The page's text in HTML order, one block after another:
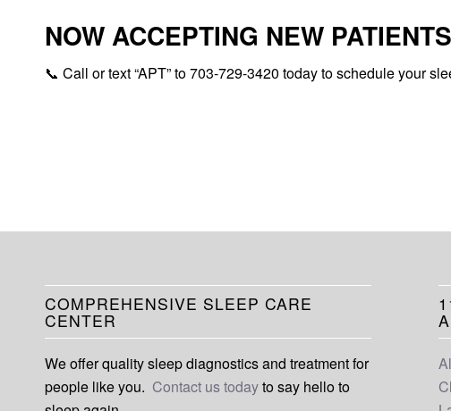
NOW ACCEPTING NEW
📞 Call or text “APT” to 703-729-3420 today to schedule your
COMPREHENSIVE SLEEP CARE
CENTER
We offer quality sleep diagnostics and treatment for
people like you. Contact us todayto say hello to